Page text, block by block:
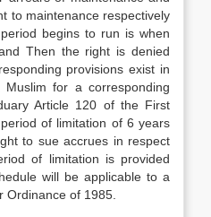
to maintenance respectively
begins to run is when
Then the right is denied
provisions exist in
for a corresponding
Article 120 of the First
of limitation of 6 years
to sue accrues in respect
of limitation is provided
will be applicable to a
Ordinance of 1985.